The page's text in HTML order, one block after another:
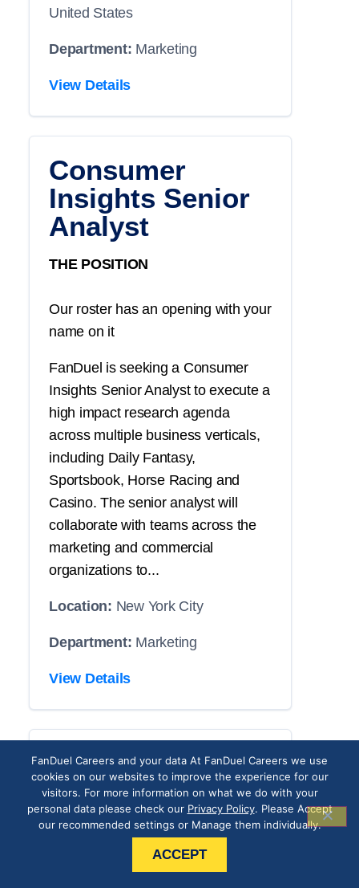
United States
Department: Marketing
View Details
Consumer
Insights Senior
Analyst
THE POSITION
Our roster has an opening with your
name on it
FanDuel is seeking a Consumer
Insights Senior Analyst to execute a
high impact research agenda
across multiple business verticals,
including Daily Fantasy,
Sportsbook, Horse Racing and
Casino. The senior analyst will
collaborate with teams across the
marketing and commercial
organizations to...
Location: New York City
Department: Marketing
View Details
CRM Operations
Associate
THE POSITION
Our roster has an opening with your
FanDuel Careers and your data At FanDuel Careers we use
cookies on our websites to improve the experience for our
visitors. For more information on what we do with your
personal data please check our Privacy Policy. Please Accept
our recommended settings or Manage them individually.
ACCEPT